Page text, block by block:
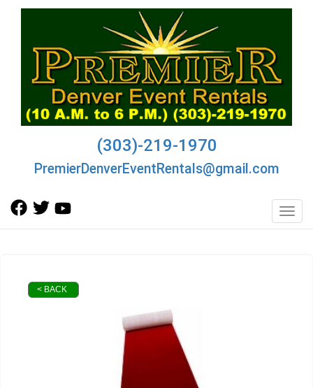
(303)-219-1970
PremierDenverEventRentals@gmail.com
< BACK